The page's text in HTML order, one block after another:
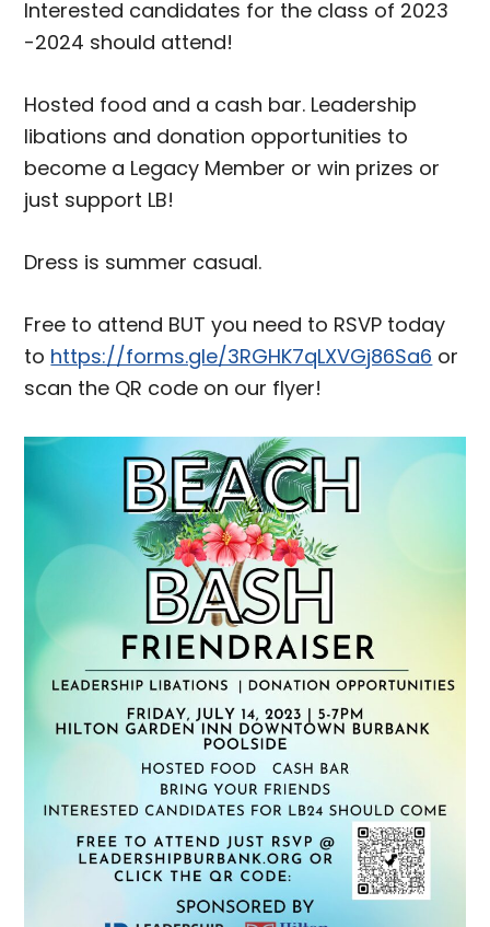
Interested candidates for the class of 2023
-2024 should attend!
Hosted food and a cash bar. Leadership
libations and donation opportunities to
become a Legacy Member or win prizes or
just support LB!
Dress is summer casual.
Free to attend BUT you need to RSVP today
to https://forms.gle/3RGHK7qLXVGj86Sa6 or
scan the QR code on our flyer!